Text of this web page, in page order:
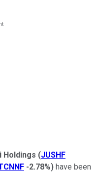
Holdings (JUSHF
-2.78%) have been